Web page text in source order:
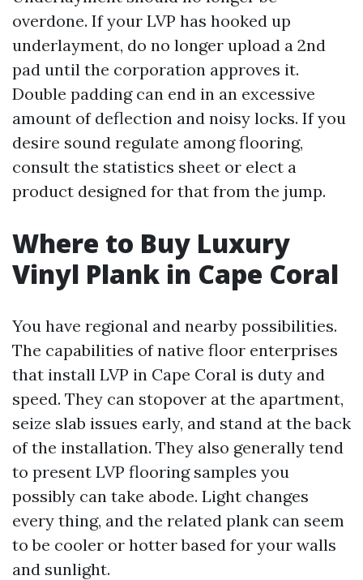
overdone. If your LVP has hooked up
underlayment, do no longer upload a 2nd
pad until the corporation approves it.
Double padding can end in an excessive
amount of deflection and noisy locks. If you
desire sound regulate among flooring,
consult the statistics sheet or elect a
product designed for that from the jump.
Where to Buy Luxury
Vinyl Plank in Cape Coral
You have regional and nearby possibilities.
The capabilities of native floor enterprises
that install LVP in Cape Coral is duty and
speed. They can stopover at the apartment,
seize slab issues early, and stand at the back
of the installation. They also generally tend
to present LVP flooring samples you
possibly can take abode. Light changes
every thing, and the related plank can seem
to be cooler or hotter based for your walls
and sunlight.